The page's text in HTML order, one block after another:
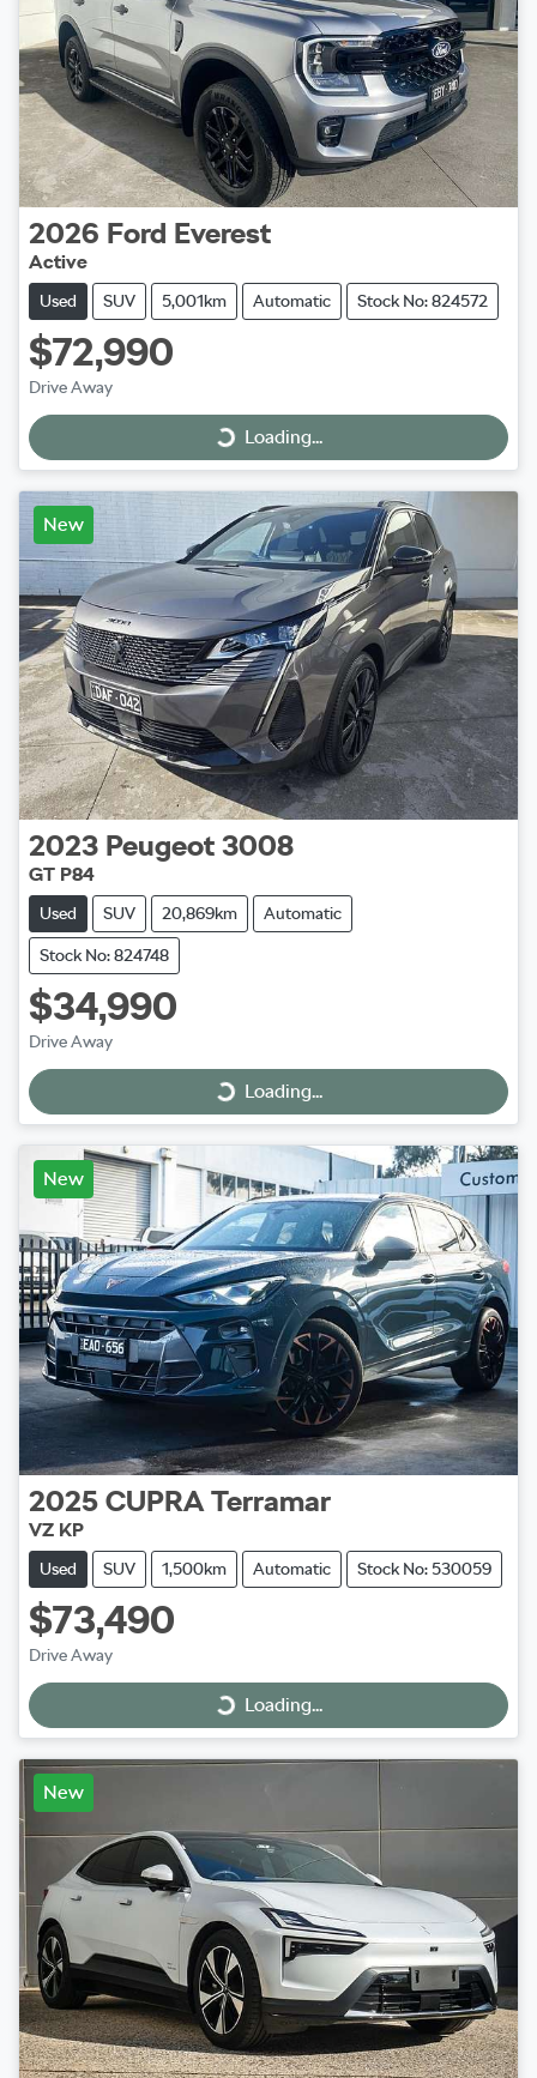
2026 Ford Everest
Active
Used SUV 5,001km Automatic Stock No: 824572
$72,990
Drive Away
Loading...
Loading...
New
2023 Peugeot 3008
GT P84
Used SUV 20,869km Automatic
Stock No: 824748
$34,990
Drive Away
Loading...
Loading...
New
2025 CUPRA Terramar
VZ KP
Used SUV 1,500km Automatic Stock No: 530059
$73,490
Drive Away
Loading...
Loading...
New